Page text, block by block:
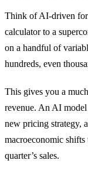
Think of AI-driven
calculator to a
on a handful of
hundreds, even
This gives you a
revenue. An AI model
new pricing strategy,
macroeconomic
quarter’s sales.